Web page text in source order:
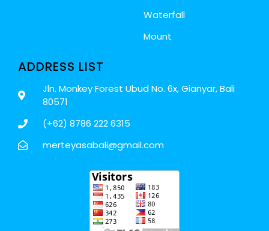
ADDRESS LIST
Jln. Monkey Forest Ubud No. 6x, Gianyar, Bali
80571
(+62) 8786 222 6315
merteyasabali@gmail.com
Waterfall
Mount